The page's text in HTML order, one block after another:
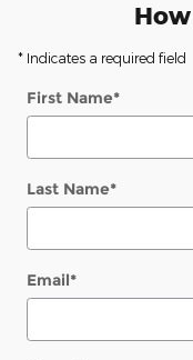
* Indicates a required field
First Name*
Last Name*
Email*